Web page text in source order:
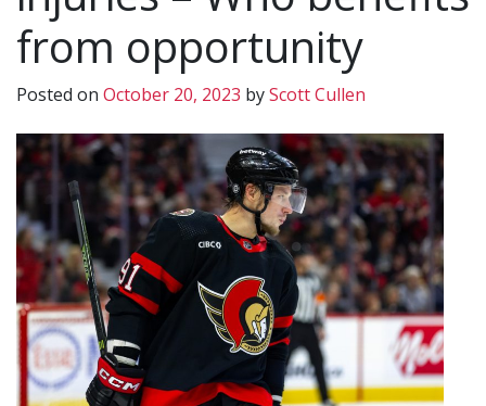
from opportunity
Posted on October 20, 2023 byScott Cullen